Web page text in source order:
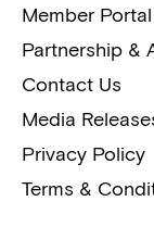
Member Portal
Partnership &
Contact Us
Media
Privacy Policy
Terms &